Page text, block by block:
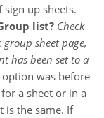
up sheets.
list? Check
sheet page,
has been set to a
was before
a sheet or in a
is the same. If